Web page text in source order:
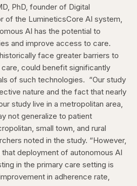
PhD, founder of Digital
of the LumineticsCore AI system,
AI has the potential to
and improve access to care.
face greater barriers to
could benefit significantly
of such technologies. “Our study
nature and the fact that nearly
study live in a metropolitan area,
not generalize to patient
small town, and rural
noted in the study. “However,
deployment of autonomous AI
in the primary care setting is
in adherence rate,